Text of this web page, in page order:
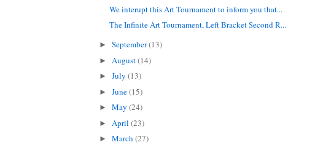
We interupt this Art Tournament to inform you that...
The Infinite Art Tournament, Left Bracket Second R...
►September(13)
► August(14)
►July(13)
►June(15)
►May(24)
► April(23)
►March(27)